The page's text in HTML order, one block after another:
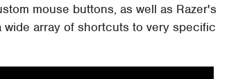
mouse buttons, as well as Razer's
array of shortcuts to very specific